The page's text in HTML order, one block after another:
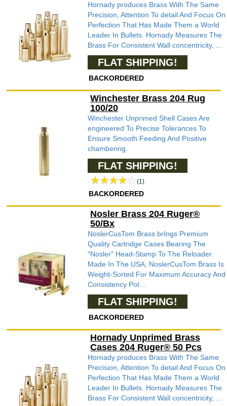
Hornady produces Brass With The Same
Precision, Attention To detail And Focus On
Perfection That Has Made Them a World
Leader In Bullets. Hornady Measures The
Brass For Consistent Wall concentricity, ...
FLAT SHIPPING!
BACKORDERED
Winchester Brass 204 Rug
100/20
Winchester Unprimed Shell Cases Are
engineered To Precise Tolerances To
Ensure Smooth Feeding And Positive
chambering.
FLAT SHIPPING!
(1)
BACKORDERED
Nosler Brass 204 Ruger®
50/Bx
NoslerCusTom Brass brIngs Premium
Quality Cartridge Cases Bearing The
"Nosler" Head-Stamp To The Reloader.
Made In The USA, NoslerCusTom Brass Is
Weight-Sorted For Maximum Accuracy And
Consistency Pot...
FLAT SHIPPING!
BACKORDERED
Hornady Unprimed Brass
Cases 204 Ruger® 50 Pcs
Hornady produces Brass With The Same
Precision, Attention To detail And Focus On
Perfection That Has Made Them a World
Leader In Bullets. Hornady Measures The
Brass For Consistent Wall concentricity, ...